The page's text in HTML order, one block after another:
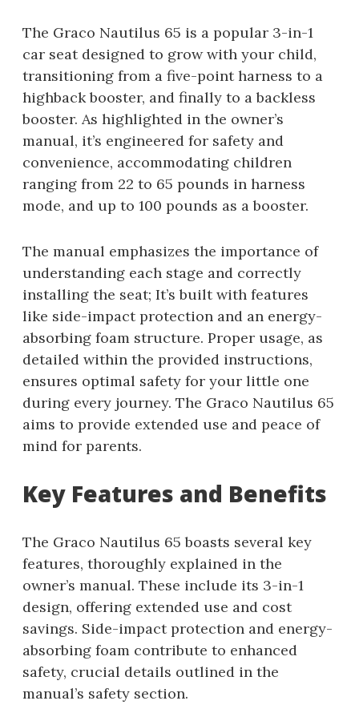
The Graco Nautilus 65 is a popular 3-in-1
car seat designed to grow with your child,
transitioning from a five-point harness to a
highback booster, and finally to a backless
booster. As highlighted in the owner’s
manual, it’s engineered for safety and
convenience, accommodating children
ranging from 22 to 65 pounds in harness
mode, and up to 100 pounds as a booster.
The manual emphasizes the importance of
understanding each stage and correctly
installing the seat; It’s built with features
like side-impact protection and an energy-
absorbing foam structure. Proper usage, as
detailed within the provided instructions,
ensures optimal safety for your little one
during every journey. The Graco Nautilus 65
aims to provide extended use and peace of
mind for parents.
Key Features and Benefits
The Graco Nautilus 65 boasts several key
features, thoroughly explained in the
owner’s manual. These include its 3-in-1
design, offering extended use and cost
savings. Side-impact protection and energy-
absorbing foam contribute to enhanced
safety, crucial details outlined in the
manual’s safety section.